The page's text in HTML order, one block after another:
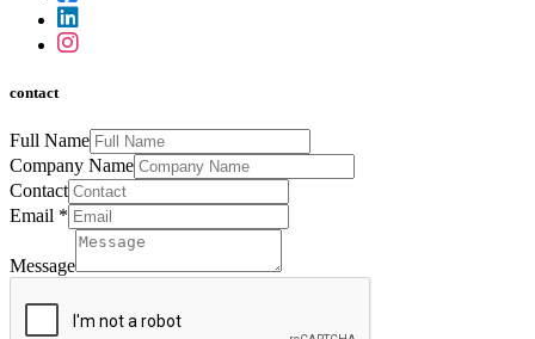
contact
Full Name
Company Name
Contact
Email *
Message